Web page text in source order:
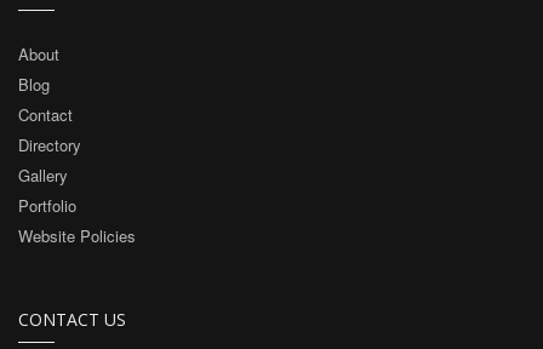
About
Blog
Contact
Directory
Gallery
Portfolio
Website Policies
CONTACT US